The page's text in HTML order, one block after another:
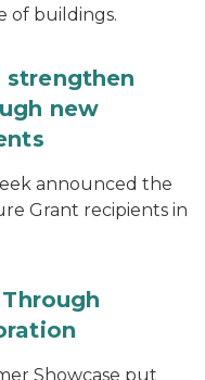
of buildings.
strengthen
new
announced the
Grant recipients in
Showcase put